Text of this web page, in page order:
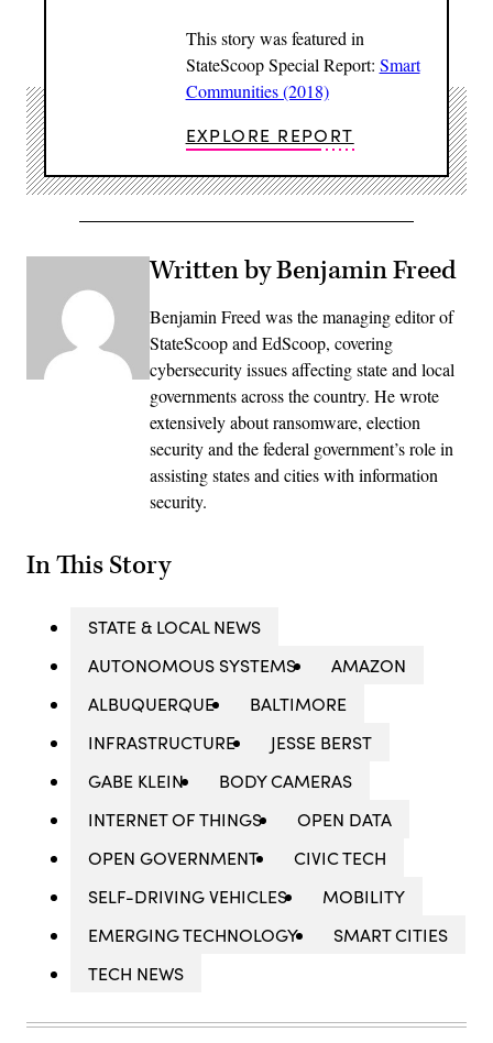
This story was featured in
StateScoop Special Report: Smart
Communities (2018)
EXPLORE REPORT
Written by Benjamin Freed
Benjamin Freed was the managing editor of
StateScoop and EdScoop, covering
cybersecurity issues affecting state and local
governments across the country. He wrote
extensively about ransomware, election
security and the federal government’s role in
assisting states and cities with information
security.
In This Story
STATE & LOCAL NEWS
AUTONOMOUS SYSTEMS
AMAZON
ALBUQUERQUE
BALTIMORE
INFRASTRUCTURE
JESSE BERST
GABE KLEIN
BODY CAMERAS
INTERNET OF THINGS
OPEN DATA
OPEN GOVERNMENT
CIVIC TECH
SELF-DRIVING VEHICLES
MOBILITY
EMERGING TECHNOLOGY
SMART CITIES
TECH NEWS